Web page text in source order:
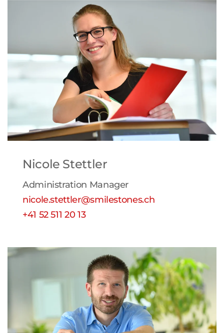
Nicole Stettler
Administration Manager
nicole.stettler@smilestones.ch
+41 52 511 20 13